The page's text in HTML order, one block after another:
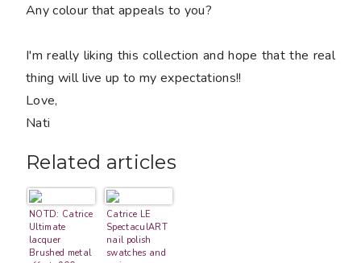
Any colour that appeals to you?
I'm really liking this collection and hope that the real
thing will live up to my expectations!!
Love,
Nati
Related articles
NOTD: Catrice
Ultimate
lacquer
Brushed metal
Catrice LE
SpectaculART
nail polish
swatches and